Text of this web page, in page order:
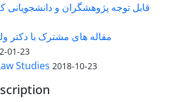
قابل توجه پژوهشگران و دانشجویانی
مقاله های مشترک با دکتر
01-23
Studies 2018-10-23